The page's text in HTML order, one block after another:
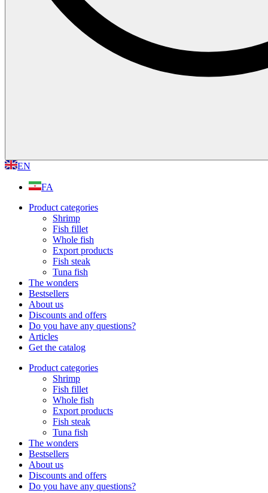
EN
FA
Product categories
Shrimp
Fish fillet
Whole fish
Export products
Fish steak
Tuna fish
The wonders
Bestsellers
About us
Discounts and offers
Do you have any questions?
Articles
Get the catalog
Product categories
Shrimp
Fish fillet
Whole fish
Export products
Fish steak
Tuna fish
The wonders
Bestsellers
About us
Discounts and offers
Do you have any questions?